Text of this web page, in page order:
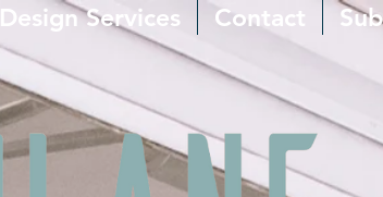
Design Services Contact